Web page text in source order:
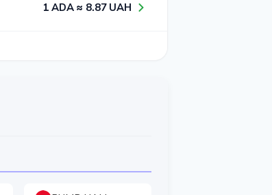
1​ ADA ≈ 8​.8​7​ UAH